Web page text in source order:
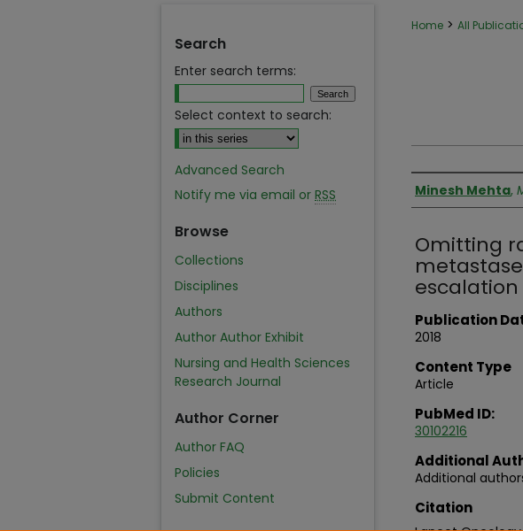
Home > All
Authors
Minesh Mehta,
Omitting
escalation
Publication
2018
Content Type
Article
PubMed ID:
30102216
Additional
Additional
Citation
Search
Enter search terms:
Select context to search:
Advanced Search
Notify me via email or RSS
Browse
Collections
Disciplines
Authors
Author Author Exhibit
Nursing and Health Sciences
Research Journal
Author Corner
Author FAQ
Policies
Submit Content